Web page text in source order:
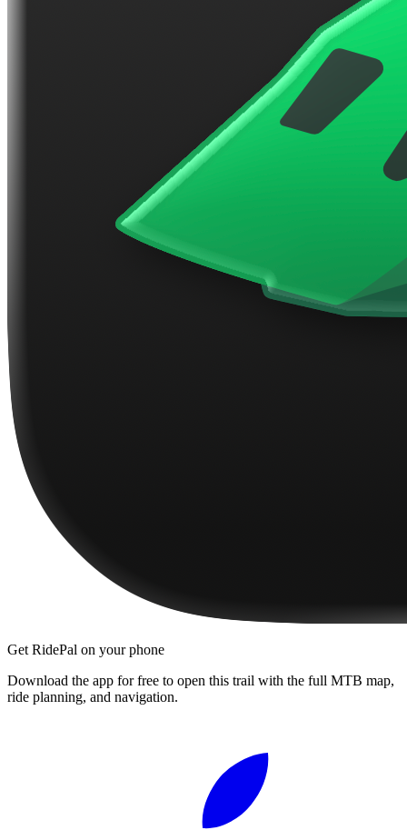
Get RidePal on your phone
Download the app for free to open this trail with the full MTB map,
ride planning, and navigation.